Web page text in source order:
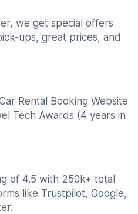
we get special offers
ups, great prices, and
Rental Booking Website
Tech Awards (4 years in
of 4.5 with 250k+ total
like Trustpilot, Google,